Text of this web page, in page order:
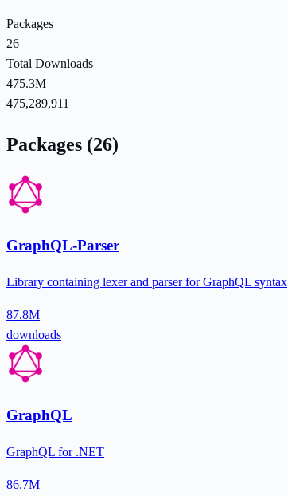
Packages
26
Total Downloads
475.3M
475,289,911
Packages (26)
GraphQL-Parser
Library containing lexer and parser for GraphQL syntax
87.8M
downloads
GraphQL
GraphQL for .NET
86.7M